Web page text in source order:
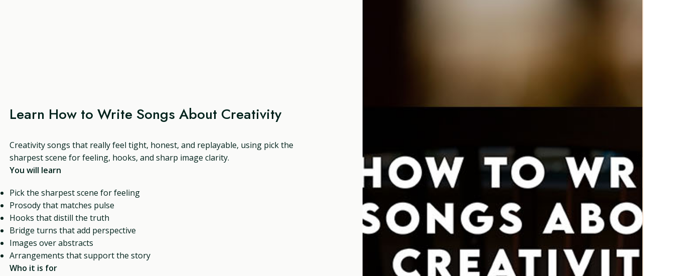
Learn How to Write Songs About Creativity
Creativity songs that really feel tight, honest, and replayable, using pick the
sharpest scene for feeling, hooks, and sharp image clarity.
You will learn
Pick the sharpest scene for feeling
Prosody that matches pulse
Hooks that distill the truth
Bridge turns that add perspective
Images over abstracts
Arrangements that support the story
Who it is for